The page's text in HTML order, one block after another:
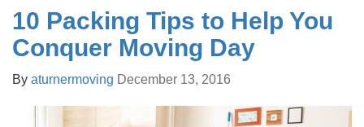
10 Packing Tips to Help You
Conquer Moving Day
By aturnermoving December 13, 2016